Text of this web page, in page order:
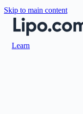
Skip to main content
Learn